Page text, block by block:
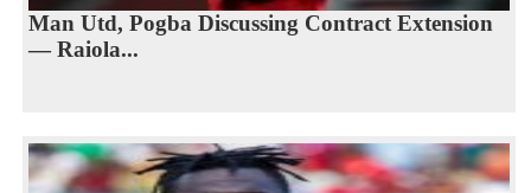
Man Utd, Pogba Discussing Contract Extension
— Raiola...